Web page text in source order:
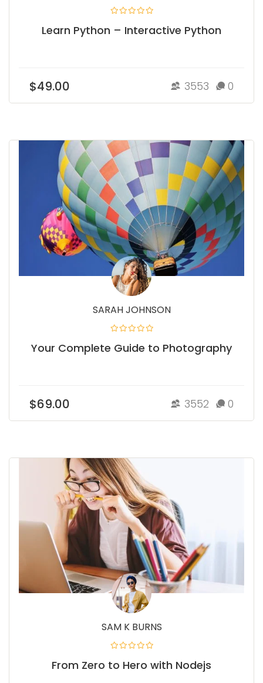
Learn Python – Interactive Python
$49.00 3553 0
SARAH JOHNSON
Your Complete Guide to Photography
$69.00 3552 0
SAM K BURNS
From Zero to Hero with Nodejs